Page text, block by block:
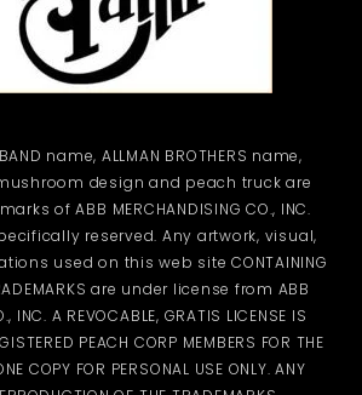
name, ALLMAN BROTHERS name,
design and peach truck are
of ABB MERCHANDISING CO., INC.
reserved. Any artwork, visual,
used on this web site CONTAINING
are under license from ABB
INC. A REVOCABLE, GRATIS LICENSE IS
PEACH CORP MEMBERS FOR THE
COPY FOR PERSONAL USE ONLY. ANY